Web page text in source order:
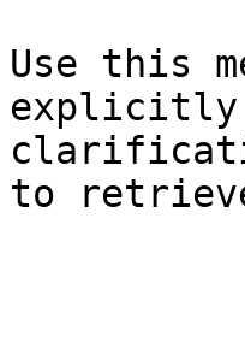
Use this
explicitly